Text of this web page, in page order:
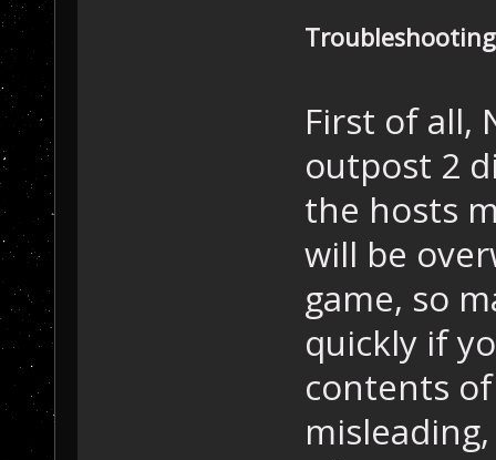
Troubleshooting
First of all,
outpost 2
the hosts
will be
game, so
quickly if
contents